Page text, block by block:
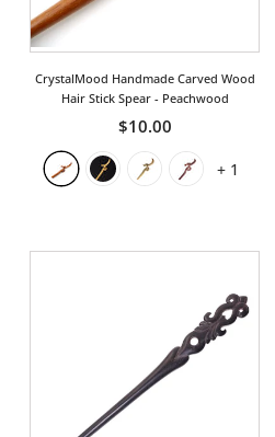
CrystalMood Handmade Carved Wood
Hair Stick Spear - Peachwood
$10.00
+ 1